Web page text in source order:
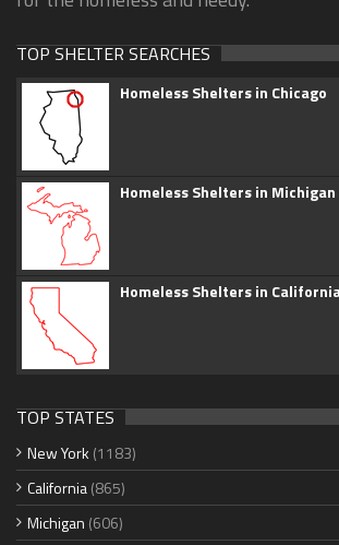
TOP SHELTER SEARCHES
Homeless Shelters in Chicago
Homeless Shelters in Michigan
Homeless Shelters in
TOP STATES
New York (1183)
California(865)
Michigan (606)